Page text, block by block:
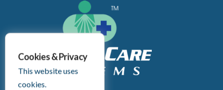
Cookies & Privacy
This website uses
cookies.